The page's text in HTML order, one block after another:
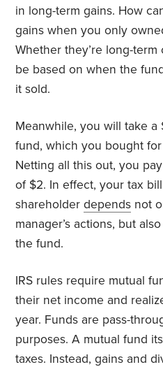
in long-term gains. How
gains when you only
Whether they’re long-
be based on when the
it sold.
Meanwhile, you will take a
fund, which you bought for
Netting all this out, you
of $2. In effect, your tax
shareholderdepends not
manager’s actions, but
the fund.
IRS rules require mutual
their net income and
year. Funds are pass-
purposes. A mutual fund
taxes. Instead, gains and